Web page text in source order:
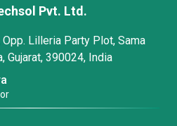
Pvt. Ltd.
Lilleria Party Plot, Sama
Gujarat, 390024, India